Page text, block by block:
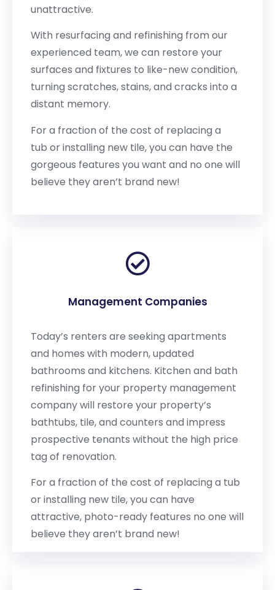
unattractive.
With resurfacing and refinishing from our
experienced team, we can restore your
surfaces and fixtures to like-new condition,
turning scratches, stains, and cracks into a
distant memory.
For a fraction of the cost of replacing a
tub or installing new tile, you can have the
gorgeous features you want and no one will
believe they aren’t brand new!
Management Companies
Today’s renters are seeking apartments
and homes with modern, updated
bathrooms and kitchens. Kitchen and bath
refinishing for your property management
company will restore your property’s
bathtubs, tile, and counters and impress
prospective tenants without the high price
tag of renovation.
For a fraction of the cost of replacing a tub
or installing new tile, you can have
attractive, photo-ready features no one will
believe they aren’t brand new!